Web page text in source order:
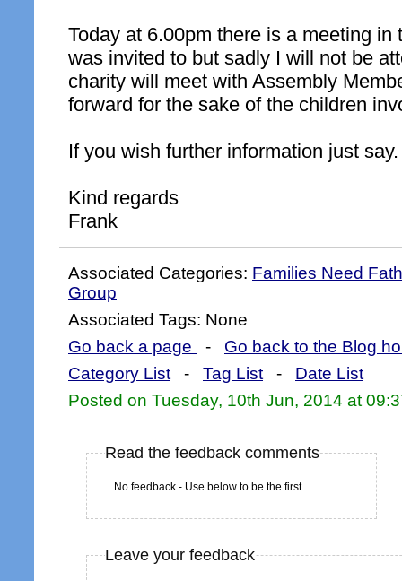
Today at 6.00pm there is a meeting in
was invited to but sadly I will not be
charity will meet with Assembly
forward for the sake of the children
If you wish further information just say.
Kind regards
Frank
Associated Categories: Families Need
Group
Associated Tags: None
Go back a page
- Go back to the Blog
Category List - Tag List - Date List
Posted on Tuesday, 10th Jun, 2014 at
Read the feedback comments
No feedback - Use below to be the first
Leave your feedback